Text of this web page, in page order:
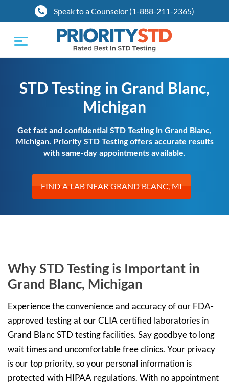
Speak to a Counselor (1-888-211-2365)
Toggle
navigation
STD Testing in Grand Blanc,
Michigan
Get fast and confidential STD Testing in Grand Blanc,
Michigan. Priority STD Testing offers accurate results
with same-day appointments available.
FIND A LAB NEAR GRAND BLANC, MI
Why STD Testing is Important in
Grand Blanc, Michigan
Experience the convenience and accuracy of our FDA-
approved testing at our CLIA certified laboratories in
Grand Blanc STD testing facilities. Say goodbye to long
wait times and uncomfortable free clinics. Your privacy
is our top priority, so your personal information is
protected with HIPAA regulations. With no appointment